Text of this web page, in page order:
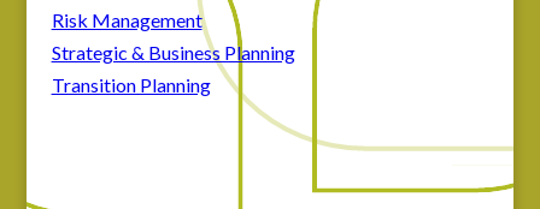
Risk Management
Strategic & Business Planning
Transition Planning